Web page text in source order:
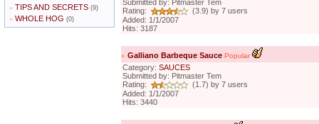
» TIPS AND SECRETS (9)
» WHOLE HOG (0)
Submitted by: Pitmaster Tem
Rating:
(3.9) by 7 users
Added: 1/1/2007
Hits: 3187
» Galliano Barbeque Sauce Popular
Category: SAUCES
Submitted by: Pitmaster Tem
Rating:
(1.7) by 7 users
Added: 1/1/2007
Hits: 3440